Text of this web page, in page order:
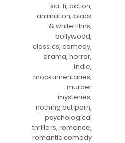
sci-fi, action,
animation, black
& white films,
bollywood,
classics, comedy,
drama, horror,
indie,
mockumentaries,
murder
mysteries,
nothing but porn,
psychological
thrillers, romance,
romantic comedy